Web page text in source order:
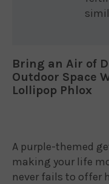
Bring an Air of
Outdoor Space
Lollipop Phlox
A purple-themed
making your life
never fails to offer